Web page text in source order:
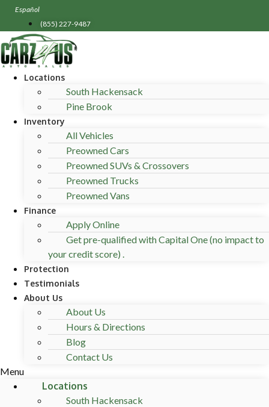
Skip
content
Español
(855) 227-9487
Locations
South Hackensack
Pine Brook
Inventory
All Vehicles
Preowned Cars
Preowned SUVs & Crossovers
Preowned Trucks
Preowned Vans
Finance
Apply Online
Get pre-qualified with Capital One (no impact to
your credit score) .
Protection
Testimonials
About Us
About Us
Hours & Directions
Blog
Contact Us
Menu
Locations
South Hackensack